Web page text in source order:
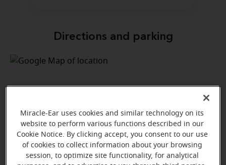
Directions and parking
Miracle-Ear uses cookies and similar technology on its
website to perform various functions described in our
Cookie Notice. By clicking accept, you consent to our use
of cookies to collect information about your browsing
session, to optimize site functionality, for analytical